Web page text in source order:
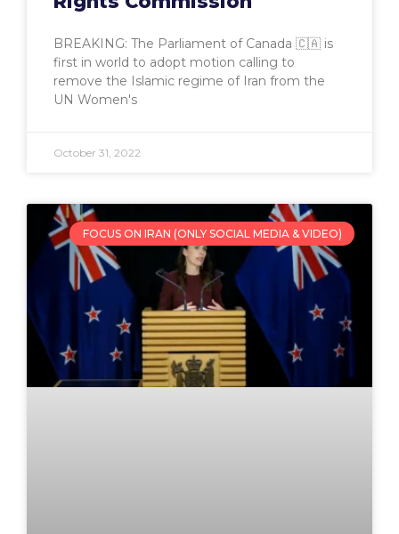
BREAKING: The Parliament of Canada 🇨🇦 is
first in world to adopt motion calling to
remove the Islamic regime of Iran from the
UN Women's
October 31, 2022
FOCUS ON IRAN (ONLY SOCIAL MEDIA & VIDEO)